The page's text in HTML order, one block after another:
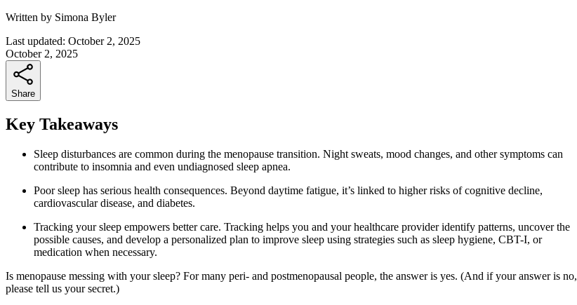
Written by Simona Byler
Last updated: October 2, 2025
October 2, 2025
Share
Key Takeaways
Sleep disturbances are common during the menopause transition. Night sweats, mood changes, and other symptoms can
contribute to insomnia and even undiagnosed sleep apnea.
Poor sleep has serious health consequences. Beyond daytime fatigue, it’s linked to higher risks of cognitive decline,
cardiovascular disease, and diabetes.
Tracking your sleep empowers better care. Tracking helps you and your healthcare provider identify patterns, uncover the
possible causes, and develop a personalized plan to improve sleep using strategies such as sleep hygiene, CBT-I, or
medication when necessary.
Is menopause messing with your sleep? For many peri- and postmenopausal people, the answer is yes. (And if your answer is no,
please tell us your secret.)